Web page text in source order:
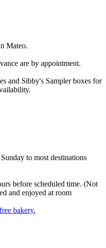
Mateo.
are by appointment.
and Sibby's Sampler boxes for
to most destinations
before scheduled time. (Not
and enjoyed at room
bakery.